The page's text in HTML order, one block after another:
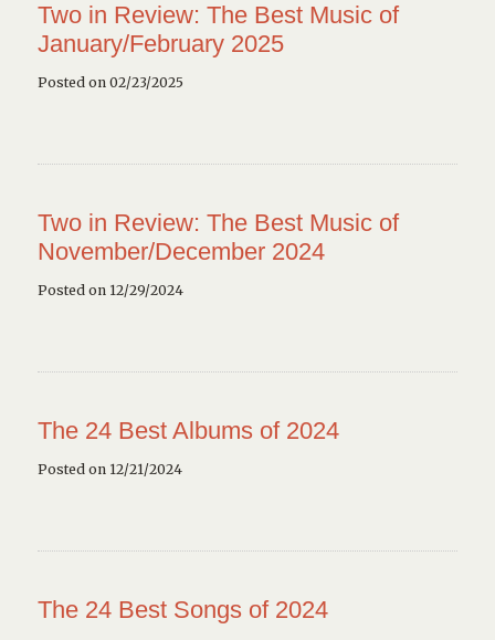
Two in Review: The Best Music of
January/February 2025
Posted on 02/23/2025
Two in Review: The Best Music of
November/December 2024
Posted on 12/29/2024
The 24 Best Albums of 2024
Posted on 12/21/2024
The 24 Best Songs of 2024